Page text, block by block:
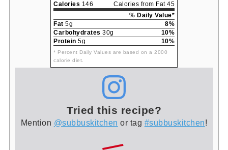
Calories 146
Calories from Fat 45
% Daily Value*
Fat 5g
8%
Carbohydrates 30g
10%
Protein 5g 10%
* Percent Daily Values are based on a 2000
calorie diet.
Tried this recipe?
Mention @subbuskitchen or tag #subbuskitchen!